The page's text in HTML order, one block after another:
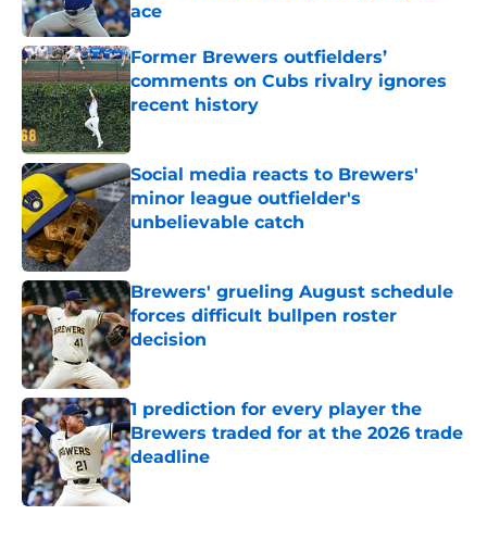
ace
Published by on Invalid Date
Former Brewers outfielders’
comments on Cubs rivalry ignores
recent history
Published by on Invalid Date
Social media reacts to Brewers'
minor league outfielder's
unbelievable catch
Published by on Invalid Date
Brewers' grueling August schedule
forces difficult bullpen roster
decision
Published by on Invalid Date
1 prediction for every player the
Brewers traded for at the 2026 trade
deadline
Published by on Invalid Date